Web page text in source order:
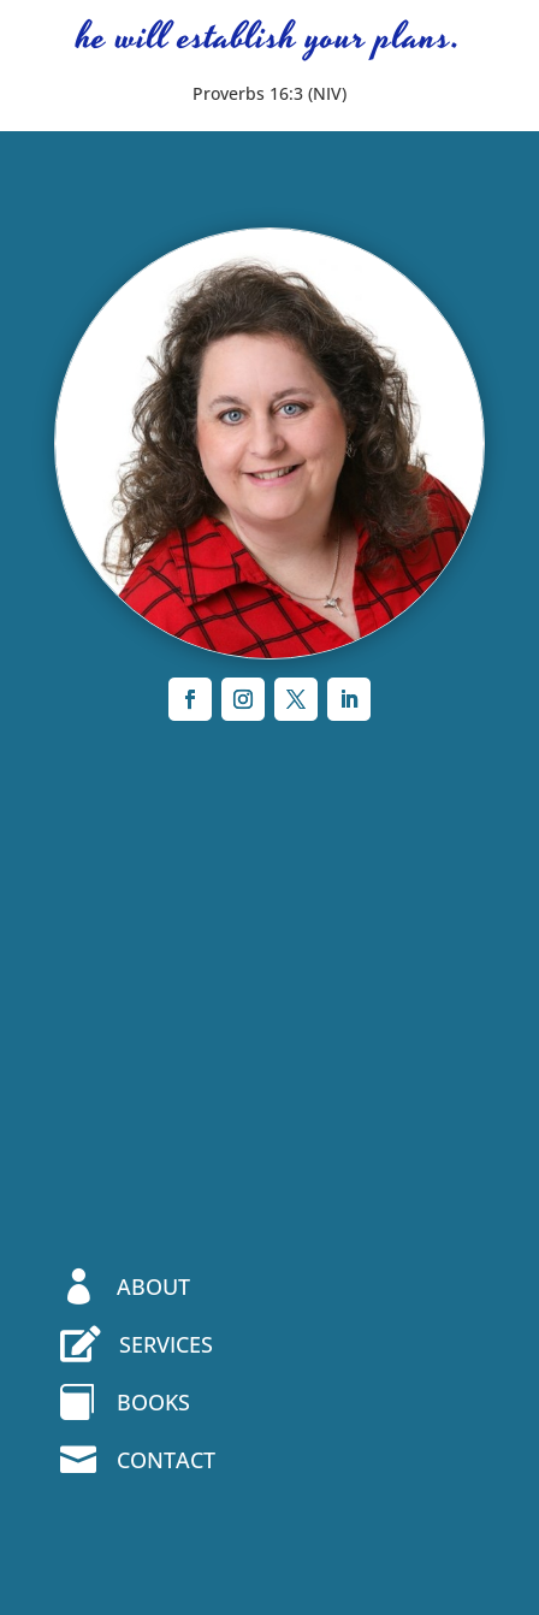
he will establish your plans.
Proverbs 16:3 (NIV)
 ABOUT
 SERVICES
 BOOKS
 CONTACT